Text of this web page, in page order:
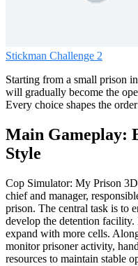
Stickman Challenge 2
Starting from a small prison in
will gradually become the
Every choice shapes the
Main Gameplay:
Style
Cop Simulator: My Prison
chief and manager,
prison. The central task is to
develop the detention
expand with more cells.
monitor prisoner activity,
resources to maintain stable